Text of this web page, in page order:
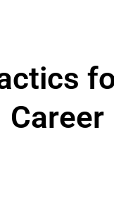
Career